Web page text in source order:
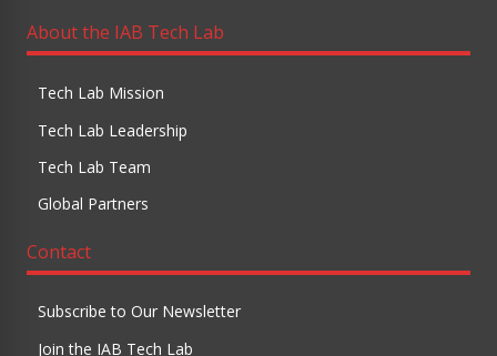
About the IAB Tech Lab
Tech Lab Mission
Tech Lab Leadership
Tech Lab Team
Global Partners
Contact
Subscribe to Our Newsletter
Join the IAB Tech Lab